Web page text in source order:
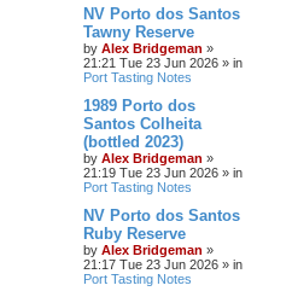
NV Porto dos Santos
Tawny Reserve
by Alex Bridgeman »
21:21 Tue 23 Jun 2026 » in
Port Tasting Notes
1989 Porto dos
Santos Colheita
(bottled 2023)
by Alex Bridgeman »
21:19 Tue 23 Jun 2026 » in
Port Tasting Notes
NV Porto dos Santos
Ruby Reserve
by Alex Bridgeman »
21:17 Tue 23 Jun 2026 » in
Port Tasting Notes